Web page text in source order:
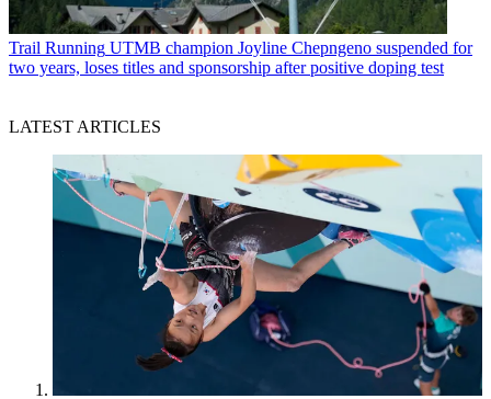
Trail Running UTMB champion Joyline Chepngeno suspended for
two years, loses titles and sponsorship after positive doping test
LATEST ARTICLES